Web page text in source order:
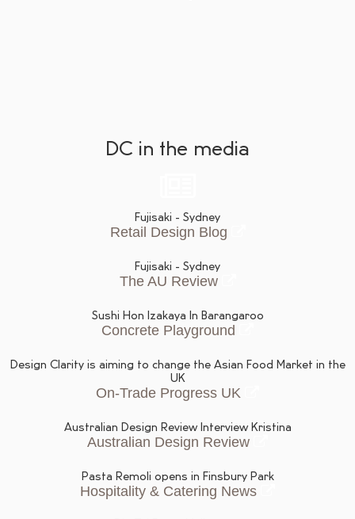
DC in the media
Fujisaki - Sydney
Retail Design Blog
Fujisaki - Sydney
The AU Review
Sushi Hon Izakaya In Barangaroo
Concrete Playground
Design Clarity is aiming to change the Asian Food Market in the
UK
On-Trade Progress UK
Australian Design Review Interview Kristina
Australian Design Review
Pasta Remoli opens in Finsbury Park
Hospitality & Catering News